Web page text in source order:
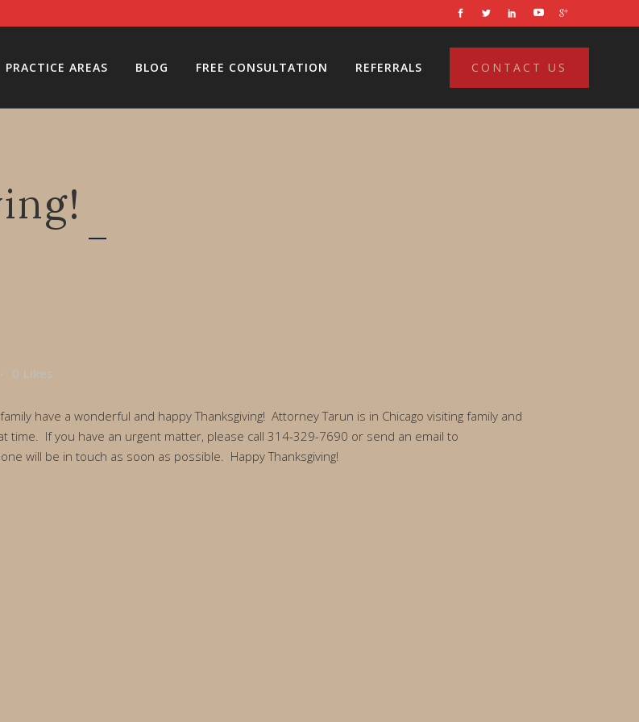
CONTACT US
PRACTICE AREAS BLOG FREE CONSULTATION REFERRALS
0 Likes
have a wonderful and happy Thanksgiving! Attorney Tarun is in Chicago visiting family and
If you have an urgent matter, please call 314-329-7690 or send an email to
will be in touch as soon as possible. Happy Thanksgiving!